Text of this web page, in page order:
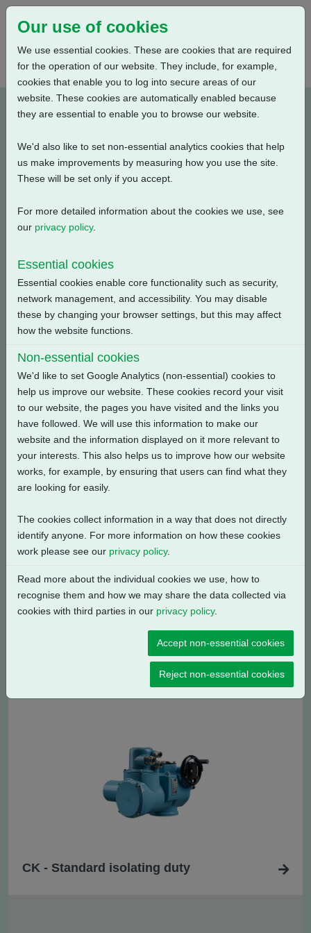
A2W6RLBS00X-E1
Type: Product Drawings
3 Conduit Entries, Small Motor, Standard Orientation,
English, 3D Solid model (tablets)
a2w6rlbs00x-e1.pdf 8.96 MB Download
Back
Related Products
- Standard regulating / modulating
CK - Standard isolating duty
Our use of cookies
We use essential cookies. These are cookies that are required
for the operation of our website. They include, for example,
cookies that enable you to log into secure areas of our
website. These cookies are automatically enabled because
they are essential to enable you to browse our website.
We'd also like to set non-essential analytics cookies that help
us make improvements by measuring how you use the site.
These will be set only if you accept.
For more detailed information about the cookies we use, see
our privacy policy.
Essential cookies
Essential cookies enable core functionality such as security,
network management, and accessibility. You may disable
these by changing your browser settings, but this may affect
how the website functions.
Non-essential cookies
We'd like to set Google Analytics (non-essential) cookies to
help us improve our website. These cookies record your visit
to our website, the pages you have visited and the links you
have followed. We will use this information to make our
website and the information displayed on it more relevant to
your interests. This also helps us to improve how our website
works, for example, by ensuring that users can find what they
are looking for easily.
The cookies collect information in a way that does not directly
identify anyone. For more information on how these cookies
work please see our privacy policy.
Read more about the individual cookies we use, how to
recognise them and how we may share the data collected via
cookies with third parties in our privacy policy.
Accept non-essential cookies
Reject non-essential cookies